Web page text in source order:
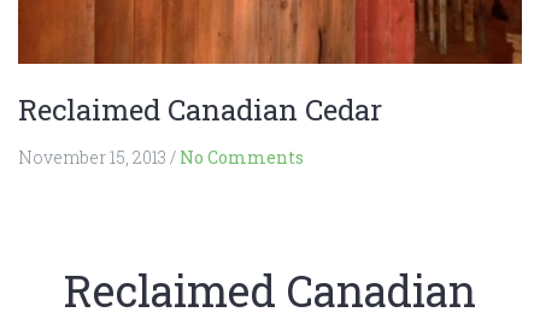
Reclaimed Canadian Cedar
November 15, 2013 / No Comments
Reclaimed Canadian